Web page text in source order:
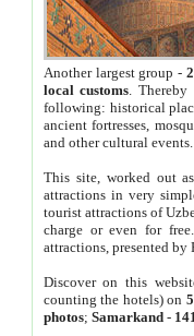
Another largest group -
local customs. Thereby
following: historical
ancient fortresses,
and other cultural events.
This site, worked out
attractions in very
tourist attractions of
charge or even for
attractions, presented by
Discover on this
counting the hotels) on
photos; Samarkand-